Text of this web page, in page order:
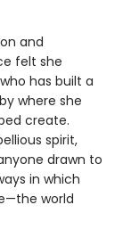
and
felt she
has built a
where she
create.
spirit,
drawn to
in which
world